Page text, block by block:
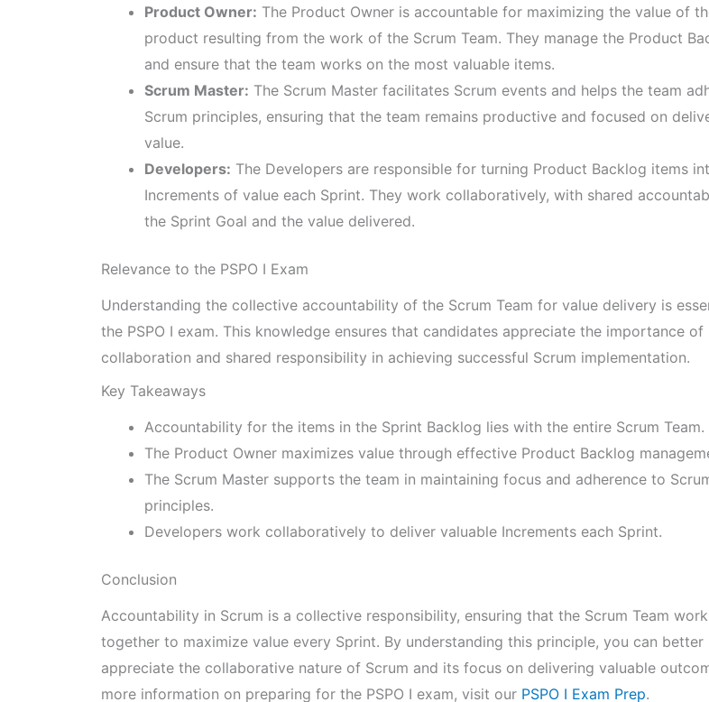
Product Owner: The Product Owner is accountable for maximizing the value of
product resulting from the work of the Scrum Team. They manage the Product
and ensure that the team works on the most valuable items.
Scrum Master: The Scrum Master facilitates Scrum events and helps the team
Scrum principles, ensuring that the team remains productive and focused on
value.
Developers: The Developers are responsible for turning Product Backlog items
Increments of value each Sprint. They work collaboratively, with shared
the Sprint Goal and the value delivered.
Relevance to the PSPO I Exam
Understanding the collective accountability of the Scrum Team for value delivery is
the PSPO I exam. This knowledge ensures that candidates appreciate the importance of
collaboration and shared responsibility in achieving successful Scrum implementation.
Key Takeaways
Accountability for the items in the Sprint Backlog lies with the entire Scrum Team.
The Product Owner maximizes value through effective Product Backlog
The Scrum Master supports the team in maintaining focus and adherence to
principles.
Developers work collaboratively to deliver valuable Increments each Sprint.
Conclusion
Accountability in Scrum is a collective responsibility, ensuring that the Scrum Team
together to maximize value every Sprint. By understanding this principle, you can better
appreciate the collaborative nature of Scrum and its focus on delivering valuable
more information on preparing for the PSPO I exam, visit our PSPO I Exam Prep.